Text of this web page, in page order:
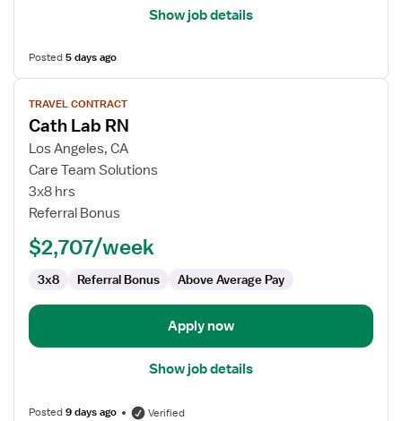
Show job details
Posted5 days ago
View
job
details
for
Cath
Lab
RN
TRAVEL CONTRACT
Cath Lab RN
Los Angeles, CA
Care Team Solutions
3x8 hrs
Referral Bonus
$2,707/week
3x8 Referral Bonus Above Average Pay
Apply now
Show job details
Posted9 days ago Verified